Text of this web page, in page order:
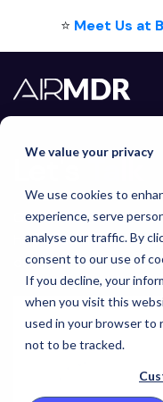
We value your privacy
We use cookies to
experience, serve
analyse our traffic. By
consent to our use of
If you decline, your
when you visit this
used in your browser to
not to be tracked.
⭐ Meet Us at
Contact
Let'sTalk
Get in touch with our
help you with fast,
detection, alert triage